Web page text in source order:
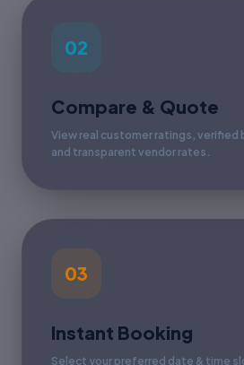
02
Compare & Quote
View real customer ratings, verified
and transparent vendor rates.
03
Instant Booking
Select your preferred date & time